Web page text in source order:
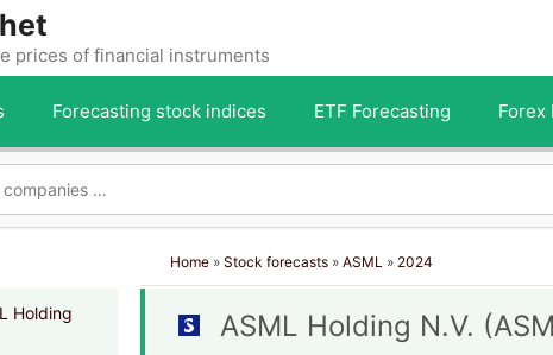
prices of financial instruments
Forecasting stock indices ETF Forecasting Forex
Holding
Home » Stock forecasts » ASML » 2024
ASML Holding N.V.